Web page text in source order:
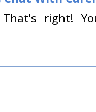
That's right!